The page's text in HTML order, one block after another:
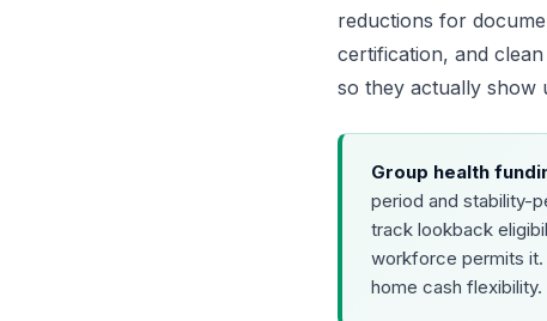
reductions for
certification, and
so they actually show
Group health
period and stability-
track lookback
workforce permits it.
home cash flexibility.